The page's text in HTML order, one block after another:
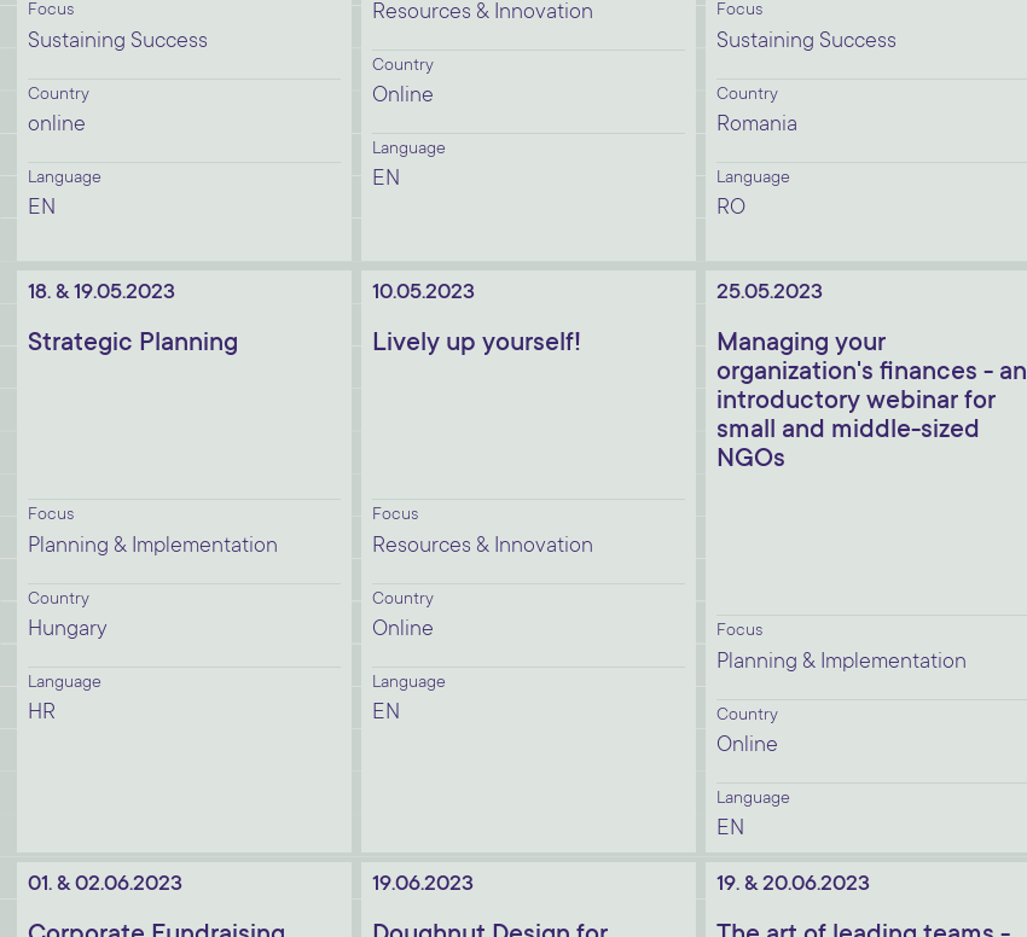
Focus
Sustaining Success
Country
online
Language
EN
Resources & Innovation
Country
Online
Language
EN
Focus
Sustaining Success
Country
Romania
Language
RO
18. & 19.05.2023
Strategic Planning
Focus
Planning & Implementation
Country
Hungary
Language
HR
10.05.2023
Lively up yourself!
Focus
Resources & Innovation
Country
Online
Language
EN
25.05.2023
Managing your
organization's finances - an
introductory webinar for
small and middle-sized
NGOs
Focus
Planning & Implementation
Country
Online
Language
EN
01. & 02.06.2023 19.06.2023 19. & 20.06.2023